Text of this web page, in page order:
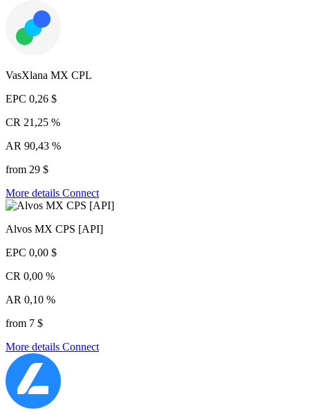
VasXlana MX CPL
EPC 0,26 $
CR 21,25 %
AR 90,43 %
from 29 $
More details Connect
Alvos MX CPS [API]
EPC 0,00 $
CR 0,00 %
AR 0,10 %
from 7 $
More details Connect